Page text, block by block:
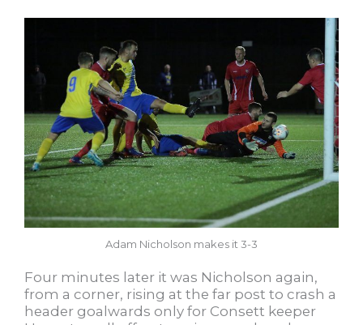
Adam Nicholson makes it 3-3
Four minutes later it was Nicholson again,
from a corner, rising at the far post to crash a
header goalwards only for Consett keeper